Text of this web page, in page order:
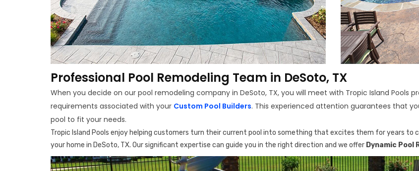
Professional Pool Remodeling Team in DeSoto, TX
When you decide on our pool remodeling company in DeSoto, TX, you will meet with Tropic Island Pools
requirements associated with your Custom Pool Builders. This experienced attention guarantees that
pool to fit your needs.
Tropic Island Pools enjoy helping customers turn their current pool into something that excites them for years to
your home in DeSoto, TX. Our significant expertise can guide you in the right direction and we offer Dynamic Pool